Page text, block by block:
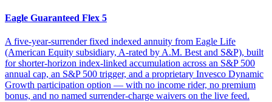
Eagle Guaranteed Flex 5
A five-year-surrender fixed indexed annuity from Eagle Life
(American Equity subsidiary, A-rated by A.M. Best and S&P), built
for shorter-horizon index-linked accumulation across an S&P 500
annual cap, an S&P 500 trigger, and a proprietary Invesco Dynamic
Growth participation option — with no income rider, no premium
bonus, and no named surrender-charge waivers on the live feed.